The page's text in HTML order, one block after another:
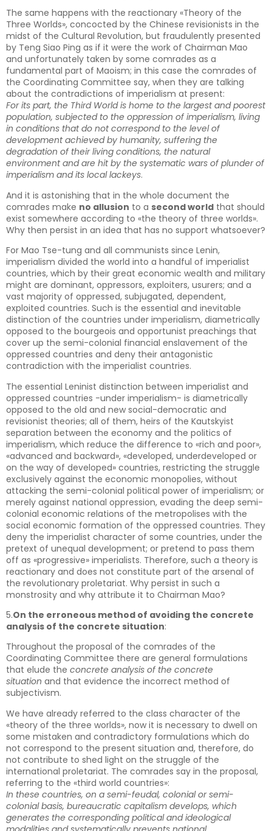
The same happens with the reactionary «Theory of the
Three Worlds», concocted by the Chinese revisionists in the
midst of the Cultural Revolution, but fraudulently presented
by Teng Siao Ping as if it were the work of Chairman Mao
and unfortunately taken by some comrades as a
fundamental part of Maoism; in this case the comrades of
the Coordinating Committee say, when they are talking
about the contradictions of imperialism at present:
For its part, the Third World is home to the largest and poorest
population, subjected to the oppression of imperialism, living
in conditions that do not correspond to the level of
development achieved by humanity, suffering the
degradation of their living conditions, the natural
environment and are hit by the systematic wars of plunder of
imperialism and its local lackeys.
And it is astonishing that in the whole document the
comrades make no allusion to a second world that should
exist somewhere according to «the theory of three worlds».
Why then persist in an idea that has no support whatsoever?
For Mao Tse-tung and all communists since Lenin,
imperialism divided the world into a handful of imperialist
countries, which by their great economic wealth and military
might are dominant, oppressors, exploiters, usurers; and a
vast majority of oppressed, subjugated, dependent,
exploited countries. Such is the essential and inevitable
distinction of the countries under imperialism, diametrically
opposed to the bourgeois and opportunist preachings that
cover up the semi-colonial financial enslavement of the
oppressed countries and deny their antagonistic
contradiction with the imperialist countries.
The essential Leninist distinction between imperialist and
oppressed countries -under imperialism- is diametrically
opposed to the old and new social-democratic and
revisionist theories; all of them, heirs of the Kautskyist
separation between the economy and the politics of
imperialism, which reduce the difference to «rich and poor»,
«advanced and backward», «developed, underdeveloped or
on the way of developed» countries, restricting the struggle
exclusively against the economic monopolies, without
attacking the semi-colonial political power of imperialism; or
merely against national oppression, evading the deep semi-
colonial economic relations of the metropolises with the
social economic formation of the oppressed countries. They
deny the imperialist character of some countries, under the
pretext of unequal development; or pretend to pass them
off as «progressive» imperialists. Therefore, such a theory is
reactionary and does not constitute part of the arsenal of
the revolutionary proletariat. Why persist in such a
monstrosity and why attribute it to Chairman Mao?
5.On the erroneous method of avoiding the concrete
analysis of the concrete situation:
Throughout the proposal of the comrades of the
Coordinating Committee there are general formulations
that elude the concrete analysis of the concrete
situation and that evidence the incorrect method of
subjectivism.
We have already referred to the class character of the
«theory of the three worlds», now it is necessary to dwell on
some mistaken and contradictory formulations which do
not correspond to the present situation and, therefore, do
not contribute to shed light on the struggle of the
international proletariat. The comrades say in the proposal,
referring to the «third world countries»:
In these countries, on a semi-feudal, colonial or semi-
colonial basis, bureaucratic capitalism develops, which
generates the corresponding political and ideological